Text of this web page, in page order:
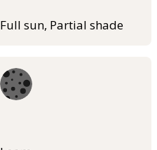
Full sun, Partial shade